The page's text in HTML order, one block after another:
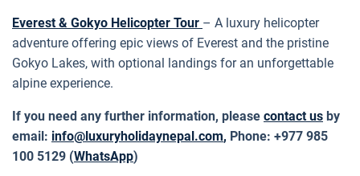
Everest & Gokyo Helicopter Tour – A luxury helicopter
adventure offering epic views of Everest and the pristine
Gokyo Lakes, with optional landings for an unforgettable
alpine experience.
If you need any further information, please contact us by
email: info@luxuryholidaynepal.com, Phone: +977 985
100 5129 (WhatsApp)